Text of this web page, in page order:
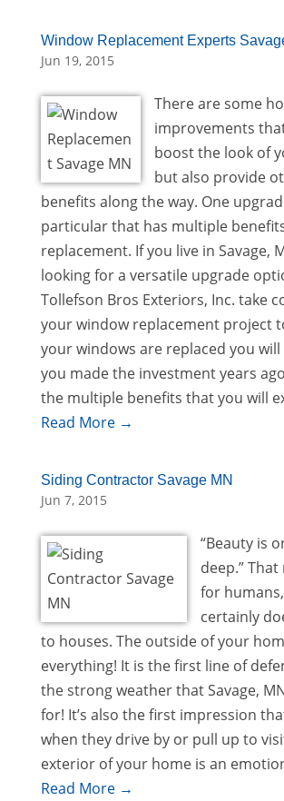
Window Replacement Experts
Jun 19, 2015
There are some
improvements
boost the look of
but also provide
benefits along the way. One
particular that has multiple
replacement. If you live in Savage,
looking for a versatile upgrade
Tollefson Bros Exteriors, Inc. take
your window replacement project
your windows are replaced you
you made the investment years
the multiple benefits that you will
Read More →
Siding Contractor Savage MN
Jun 7, 2015
“Beauty is
deep.”
for
certainly
to houses. The outside of your
everything! It is the first line of
the strong weather that Savage,
for! It’s also the first impression
when they drive by or pull up to
exterior of your home is an
Read More →